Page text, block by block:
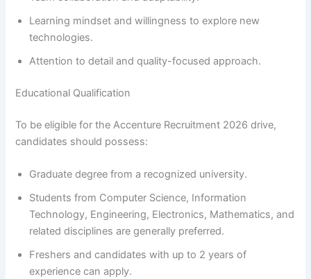
Learning mindset and willingness to explore new
technologies.
Attention to detail and quality-focused approach.
Educational Qualification
To be eligible for the Accenture Recruitment 2026 drive,
candidates should possess:
Graduate degree from a recognized university.
Students from Computer Science, Information
Technology, Engineering, Electronics, Mathematics, and
related disciplines are generally preferred.
Freshers and candidates with up to 2 years of
experience can apply.